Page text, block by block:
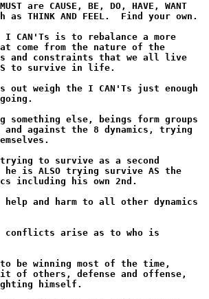
are CAUSE, BE, DO, HAVE, WANT
as THINK AND FEEL.  Find your own.
CAN'Ts is to rebalance a more
come from the nature of the
and constraints that we all live
to survive in life.
out weigh the I CAN'Ts just enough
something else, beings form groups
and against the 8 dynamics, trying
to survive as a second
he is ALSO trying survive AS the
including his own 2nd.
and harm to all other dynamics
arise as to who is
be winning most of the time,
of others, defense and offense,
himself.